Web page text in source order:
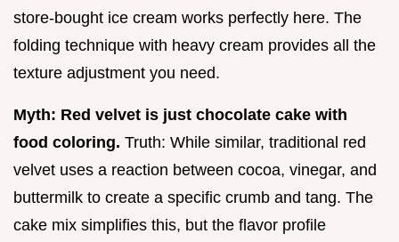
store-bought ice cream works perfectly here. The
folding technique with heavy cream provides all the
texture adjustment you need.
Myth: Red velvet is just chocolate cake with
food coloring. Truth: While similar, traditional red
velvet uses a reaction between cocoa, vinegar, and
buttermilk to create a specific crumb and tang. The
cake mix simplifies this, but the flavor profile